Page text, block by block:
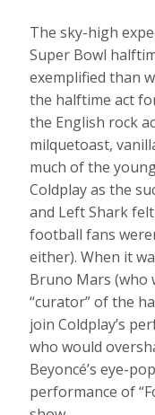
The sky-high
Super Bowl
exemplified than
the halftime act
the English rock
milquetoast,
much of the
Coldplay as the
and Left Shark
football fans
either). When it
Bruno Mars (who
“curator” of the
join Coldplay’s
who would
Beyoncé’s eye-
performance of